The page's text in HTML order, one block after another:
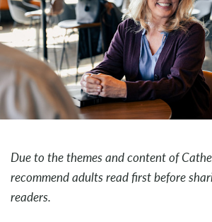
Due to the themes and content of
recommend adults read first before
readers.